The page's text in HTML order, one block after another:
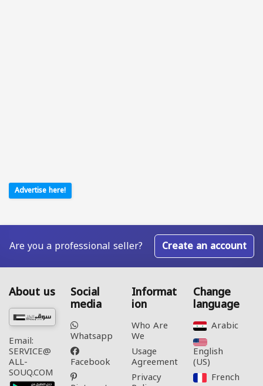
Advertise here!
Are you a professional seller? Create an account
About us
Email:
SERVICE@
ALL-
SOUQ.COM
Social
media
Whatsapp
Facebook
Informat
ion
Who Are
We
Usage
Agreement
Privacy
Change
language
Arabic‎
English
(US)‎
French‎